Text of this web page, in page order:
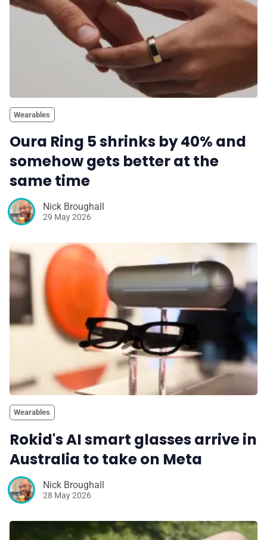
Wearables
Oura Ring 5 shrinks by 40% and
somehow gets better at the
same time
Nick Broughall
29 May 2026
Wearables
Rokid's AI smart glasses arrive in
Australia to take on Meta
Nick Broughall
28 May 2026